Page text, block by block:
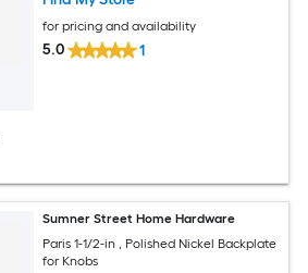
for pricing and availability
5.0 1
Sumner Street Home Hardware
Paris 1-1/2-in , Polished Nickel Backplate
for Knobs